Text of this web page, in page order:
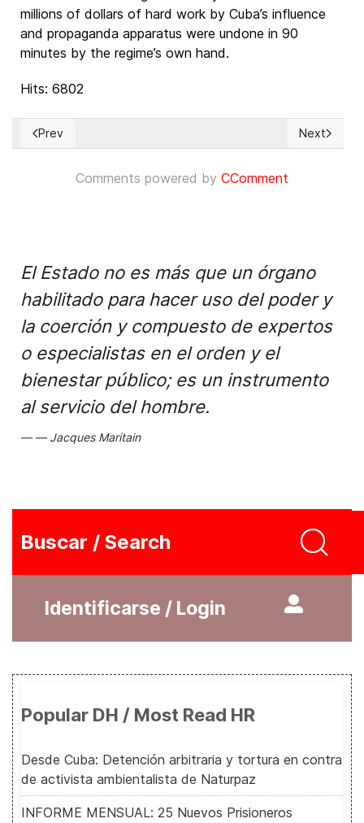
millions of dollars of hard work by Cuba’s influence
and propaganda apparatus were undone in 90
minutes by the regime’s own hand.
Hits: 6802
Previous article: ¿Para qué sirve el sistema de Cumbres de
Prev Next
Next
Comments powered by CComment
El Estado no es más que un órgano
habilitado para hacer uso del poder y
la coerción y compuesto de expertos
o especialistas en el orden y el
bienestar público; es un instrumento
al servicio del hombre.
Jacques Maritain
Buscar / Search
Identificarse / Login
Popular DH / Most Read HR
Desde Cuba: Detención arbitraria y tortura en contra
de activista ambientalista de Naturpaz
INFORME MENSUAL: 25 Nuevos Prisioneros